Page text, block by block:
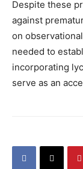
Despite these
against
on
needed to
incorporating
serve as an